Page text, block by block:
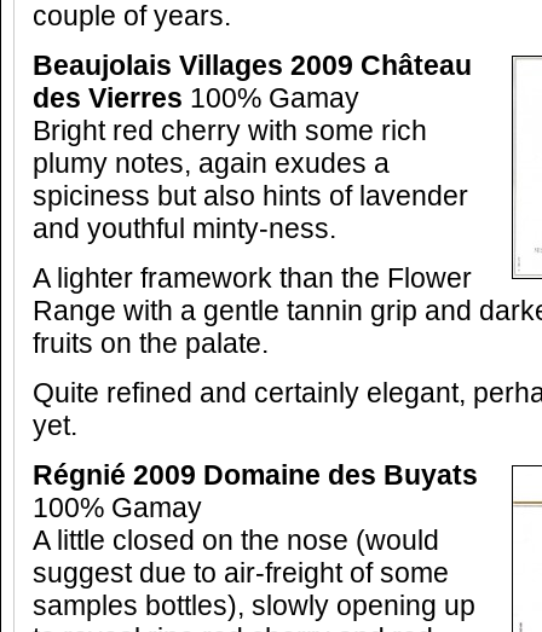
couple of years.
Beaujolais Villages 2009 Château
des Vierres 100% Gamay
Bright red cherry with some rich
plumy notes, again exudes a
spiciness but also hints of lavender
and youthful minty-ness.
A lighter framework than the Flower
Range with a gentle tannin grip and
fruits on the palate.
Quite refined and certainly elegant,
yet.
Régnié 2009 Domaine des Buyats
100% Gamay
A little closed on the nose (would
suggest due to air-freight of some
samples bottles), slowly opening up